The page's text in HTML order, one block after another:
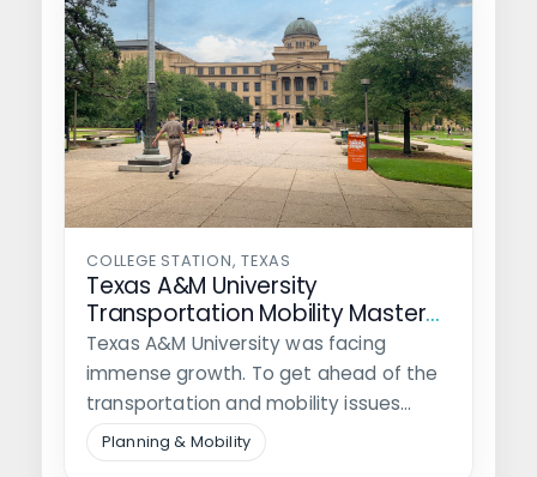
COLLEGE STATION, TEXAS
Texas A&M University
Transportation Mobility Master
Plan
Texas A&M University was facing
immense growth. To get ahead of the
transportation and mobility issues
anticipated from…
Planning & Mobility